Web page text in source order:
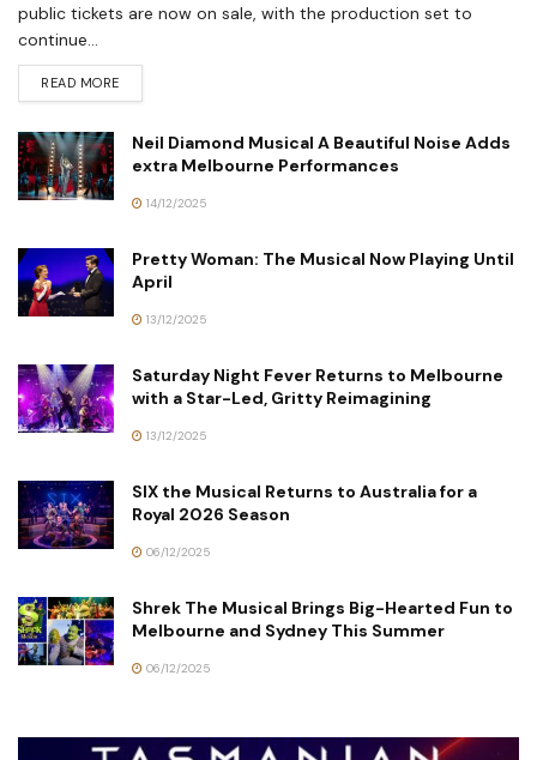
public tickets are now on sale, with the production set to
continue...
READ MORE
Neil Diamond Musical A Beautiful Noise Adds
extra Melbourne Performances
14/12/2025
Pretty Woman: The Musical Now Playing Until
April
13/12/2025
Saturday Night Fever Returns to Melbourne
with a Star-Led, Gritty Reimagining
13/12/2025
SIX the Musical Returns to Australia for a
Royal 2026 Season
06/12/2025
Shrek The Musical Brings Big-Hearted Fun to
Melbourne and Sydney This Summer
06/12/2025